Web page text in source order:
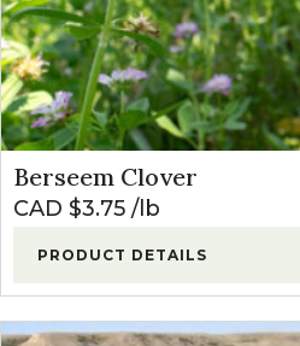
Berseem Clover
CAD $3.75 lb
PRODUCT DETAILS